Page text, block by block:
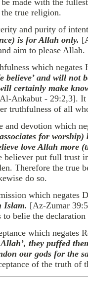
made with the
true religion.
and purity of
is for Allah only.
aim to please Allah.
which
believe’ and will not
certainly make
Ankabut - 29:2,3]. It
truthfulness of all
and devotion which
for
love Allah more
believer put full trust
Therefore the true
do so.
which negates
Islam. [Az-Zumar
to belie the
which negates
they puffed
our gods for the
of the truth of